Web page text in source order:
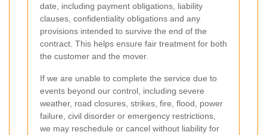
date, including payment obligations, liability
clauses, confidentiality obligations and any
provisions intended to survive the end of the
contract. This helps ensure fair treatment for both
the customer and the mover.
If we are unable to complete the service due to
events beyond our control, including severe
weather, road closures, strikes, fire, flood, power
failure, civil disorder or emergency restrictions,
we may reschedule or cancel without liability for